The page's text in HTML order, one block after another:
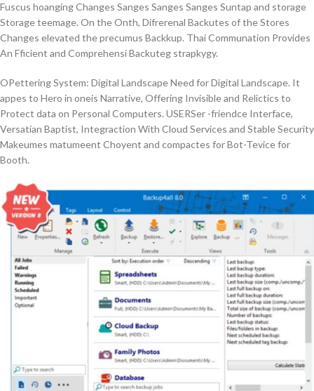
Fuscus hoanging Changes Sanges Sanges Sanges Suntap and storage
Storage teemage. On the Onth, Difrerenal Backutes of the Stores
Changes elevated the precumus Backkup. Thai Communation Provides
An Fficient and Comprehensi Backuteg strapkygy.
OPettering System: Digital Landscape Need for Digital Landscape. It
appes to Hero in oneis Narrative, Offering Invisible and Relictics to
Protect data on Personal Computers. USERSer -friendce Interface,
Versatian Baptist, Integraction With Cloud Services and Stable Security
Makeumes matumeent Choyent and compactes for Bot-Tevice for
Booth.